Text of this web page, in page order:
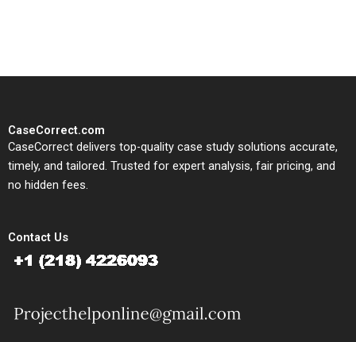
CaseCorrect.com
CaseCorrect delivers top-quality case study solutions accurate,
timely, and tailored. Trusted for expert analysis, fair pricing, and
no hidden fees.
Contact Us